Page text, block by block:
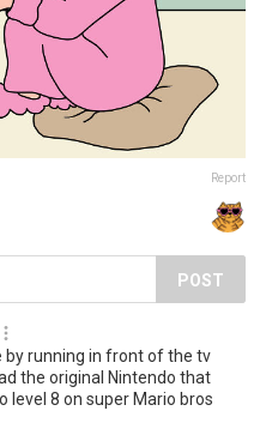
Report
POST
by running in front of the tv
the original Nintendo that
level 8 on super Mario bros